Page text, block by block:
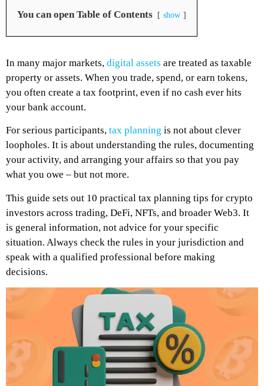
You can open Table of Contents show
In many major markets, digital assets are treated as taxable
property or assets. When you trade, spend, or earn tokens,
you often create a tax footprint, even if no cash ever hits
your bank account.
For serious participants, tax planning is not about clever
loopholes. It is about understanding the rules, documenting
your activity, and arranging your affairs so that you pay
what you owe – but not more.
This guide sets out 10 practical tax planning tips for crypto
investors across trading, DeFi, NFTs, and broader Web3. It
is general information, not advice for your specific
situation. Always check the rules in your jurisdiction and
speak with a qualified professional before making
decisions.